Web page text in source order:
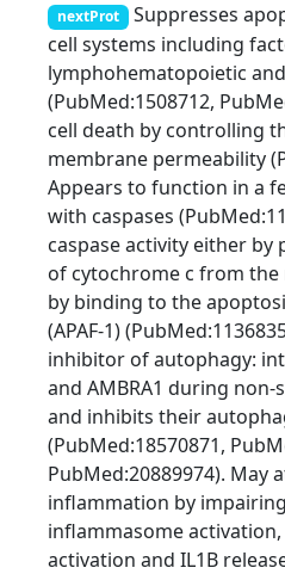
nextProt Suppresses
cell systems including
lymphohematopoietic
(PubMed:1508712,
cell death by controlling
membrane permeability
Appears to function in a
with caspases
caspase activity either by
of cytochrome c from
by binding to the
(APAF-1)
inhibitor of autophagy:
and AMBRA1 during
and inhibits their
(PubMed:18570871,
PubMed:20889974). May
inflammation by impairing
inflammasome activation,
activation and IL1B